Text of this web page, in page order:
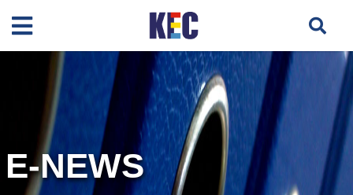
E-NEWS